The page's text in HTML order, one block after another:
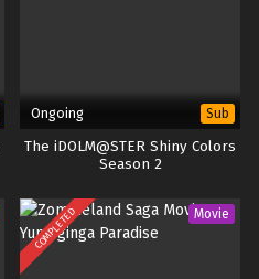
Ongoing Sub
The iDOLM@STER Shiny Colors
Season 2
COMPLETED Movie